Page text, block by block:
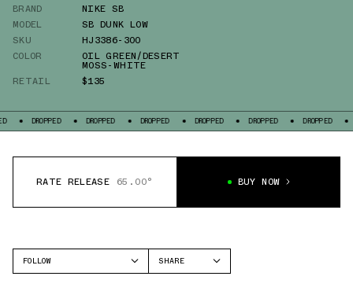
BRAND
NIKE SB
MODEL
SB DUNK LOW
SKU
HJ3386-300
COLOR
OIL GREEN/DESERT
MOSS-WHITE
RETAIL
$135
DROPPED DROPPED DROPPED DROPPED DROPPED DROPPED
RATE RELEASE 65.00° BUY NOW
FOLLOW
SHARE